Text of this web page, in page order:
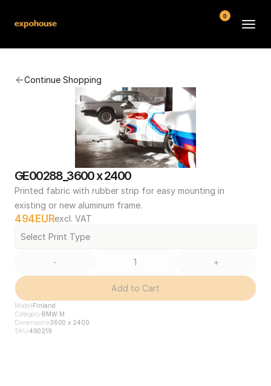
Continue Shopping
GE00288_3600 x 2400
Printed fabric with rubber strip for easy mounting in
existing or new aluminum frame.
494 EURexcl. VAT
Select Print Type
- +
Add to Cart
Model Finland
Category BMW M
Dimensions3600 x 2400
SKU 490219
FAQ
Contact
Conditions
0